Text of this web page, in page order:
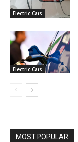
Electric Cars
Electric Cars
MOST POPULAR